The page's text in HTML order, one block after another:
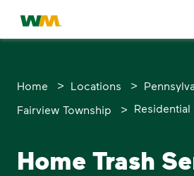
skip to main content
skip to footer
Waste Management Home
Home > Locations >
Fairview Township
>
Home Trash